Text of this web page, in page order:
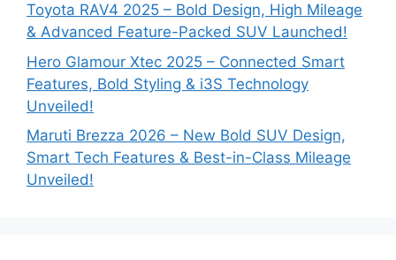
Toyota RAV4 2025 – Bold Design, High Mileage
& Advanced Feature-Packed SUV Launched!
Hero Glamour Xtec 2025 – Connected Smart
Features, Bold Styling & i3S Technology
Unveiled!
Maruti Brezza 2026 – New Bold SUV Design,
Smart Tech Features & Best-in-Class Mileage
Unveiled!